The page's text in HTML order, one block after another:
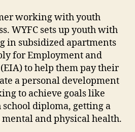
working with youth
WYFC sets up youth with
in subsidized apartments
for Employment and
to help them pay their
a personal development
to achieve goals like
diploma, getting a
and physical health.